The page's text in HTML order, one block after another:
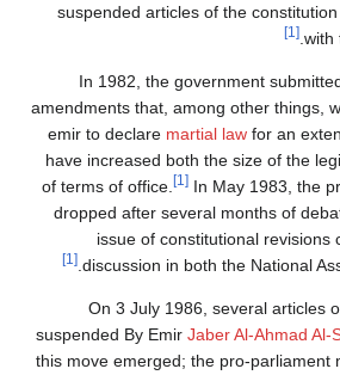
suspended articles of the
with
[1]
In 1982, the government
amendments that, among other things,
emir to declare martial law for an
have increased both the size of the
of terms of office.
[1] In May 1983, the
dropped after several months of
issue of constitutional revisions
discussion in both the National
[1]
On 3 July 1986, several articles
suspended By Emir Jaber Al-Ahmad Al-
this move emerged; the pro-parliament